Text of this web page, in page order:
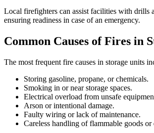
Local firefighters can assist facilities with drills
ensuring readiness in case of an emergency.
Common Causes of Fires in
The most frequent fire causes in storage units
Storing gasoline, propane, or chemicals.
Smoking in or near storage spaces.
Electrical overload from unsafe
Arson or intentional damage.
Faulty wiring or lack of maintenance.
Careless handling of flammable goods or